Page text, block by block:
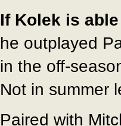
If Kolek is
he outplayed
in the off-
Not in summer
Paired with